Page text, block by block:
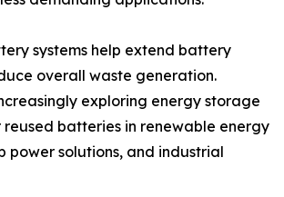
systems help extend battery
overall waste generation.
exploring energy storage
batteries in renewable energy
power solutions, and industrial